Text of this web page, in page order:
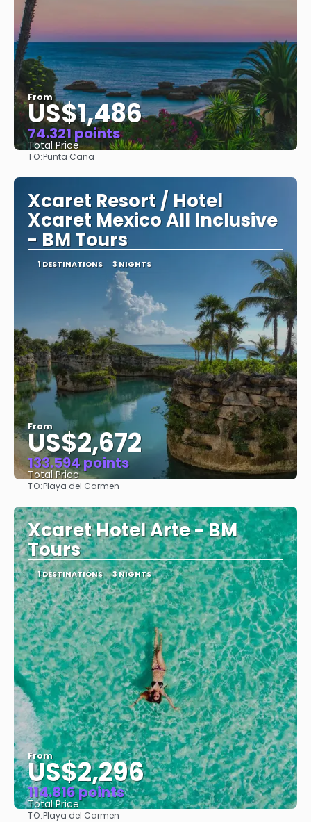
From
US$1,486
74.321 points
Total Price
TO:Punta Cana
Xcaret Resort / Hotel
Xcaret Mexico All Inclusive
- BM Tours
1 DESTINATIONS 3 NIGHTS
From
US$2,672
133.594 points
Total Price
TO:Playa del Carmen
Xcaret Hotel Arte - BM
Tours
1 DESTINATIONS 3 NIGHTS
From
US$2,296
114.816 points
Total Price
TO:Playa del Carmen